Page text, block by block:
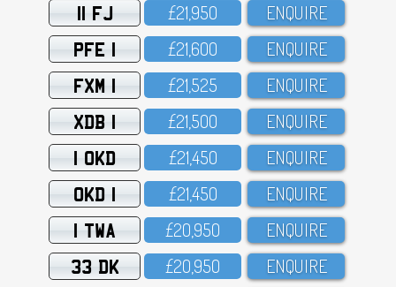
11 FJ £21,95O ENQUIRE
PFE 1 £21,6OO ENQUIRE
FXM 1 £21,525 ENQUIRE
XDB 1 £21,5OO ENQUIRE
1 OKD £21,45O ENQUIRE
OKD 1 £21,45O ENQUIRE
1 TWA £2O,95O ENQUIRE
33 DK £2O,95O ENQUIRE